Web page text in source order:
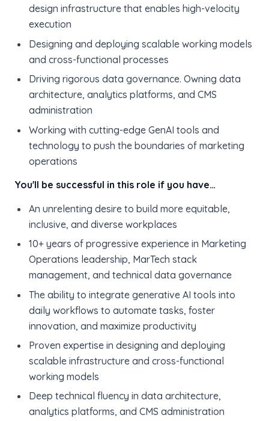
design infrastructure that enables high-velocity
execution
Designing and deploying scalable working models
and cross-functional processes
Driving rigorous data governance. Owning data
architecture, analytics platforms, and CMS
administration
Working with cutting-edge GenAI tools and
technology to push the boundaries of marketing
operations
You'll be successful in this role if you have…
An unrelenting desire to build more equitable,
inclusive, and diverse workplaces
10+ years of progressive experience in Marketing
Operations leadership, MarTech stack
management, and technical data governance
The ability to integrate generative AI tools into
daily workflows to automate tasks, foster
innovation, and maximize productivity
Proven expertise in designing and deploying
scalable infrastructure and cross-functional
working models
Deep technical fluency in data architecture,
analytics platforms, and CMS administration